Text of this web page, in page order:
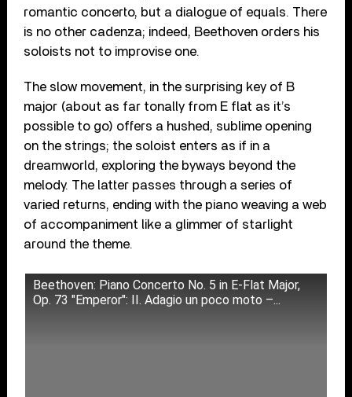
romantic concerto, but a dialogue of equals. There
is no other cadenza; indeed, Beethoven orders his
soloists not to improvise one.
The slow movement, in the surprising key of B
major (about as far tonally from E flat as it’s
possible to go) offers a hushed, sublime opening
on the strings; the soloist enters as if in a
dreamworld, exploring the byways beyond the
melody. The latter passes through a series of
varied returns, ending with the piano weaving a web
of accompaniment like a glimmer of starlight
around the theme.
Beethoven: Piano Concerto No. 5 in E-Flat Major,
Op. 73 "Emperor": II. Adagio un poco moto –...